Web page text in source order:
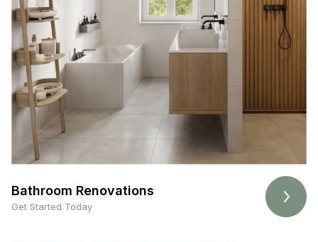
Bathroom Renovations
Get Started Today